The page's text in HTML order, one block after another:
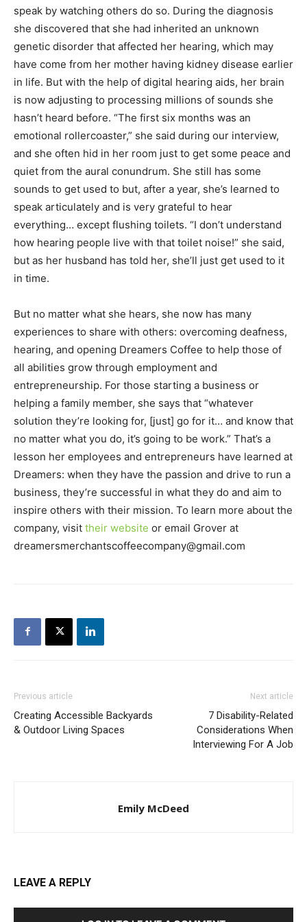
speak by watching others do so. During the diagnosis
she discovered that she had inherited an unknown
genetic disorder that affected her hearing, which may
have come from her mother having kidney disease earlier
in life. But with the help of digital hearing aids, her brain
is now adjusting to processing millions of sounds she
hasn’t heard before. “The first six months was an
emotional rollercoaster,” she said during our interview,
and she often hid in her room just to get some peace and
quiet from the aural conundrum. She still has some
sounds to get used to but, after a year, she’s learned to
speak articulately and is very grateful to hear
everything… except flushing toilets. “I don’t understand
how hearing people live with that toilet noise!” she said,
but as her husband has told her, she’ll just get used to it
in time.
But no matter what she hears, she now has many
experiences to share with others: overcoming deafness,
hearing, and opening Dreamers Coffee to help those of
all abilities grow through employment and
entrepreneurship. For those starting a business or
helping a family member, she says that “whatever
solution they’re looking for, [just] go for it… and know that
no matter what you do, it’s going to be work.” That’s a
lesson her employees and entrepreneurs have learned at
Dreamers: when they have the passion and drive to run a
business, they’re successful in what they do and aim to
inspire others with their mission. To learn more about the
company, visit their website or email Grover at
dreamersmerchantscoffeecompany@gmail.com
Previous article
Creating Accessible Backyards
& Outdoor Living Spaces
Next article
7 Disability-Related
Considerations When
Interviewing For A Job
Emily McDeed
LEAVE A REPLY